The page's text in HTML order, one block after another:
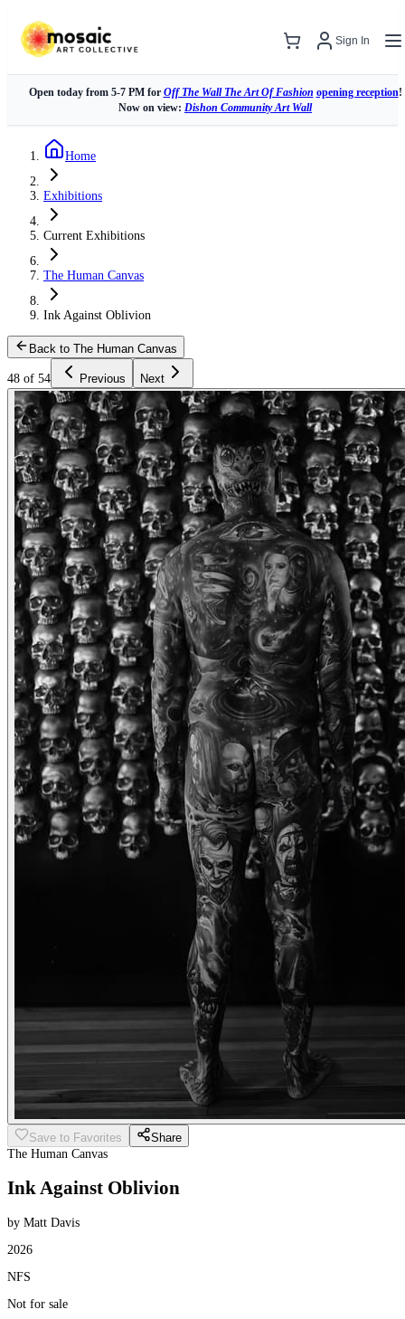
Sign In
Open today from 5-7 PM for Off The Wall The Art Of Fashion opening reception!
Now on view: Dishon Community Art Wall
Home
Exhibitions
Current Exhibitions
The Human Canvas
Ink Against Oblivion
Back to The Human Canvas
48 of 54 Previous Next
Save to Favorites
Share
The Human Canvas
Ink Against Oblivion
by Matt Davis
2026
NFS
Not for sale